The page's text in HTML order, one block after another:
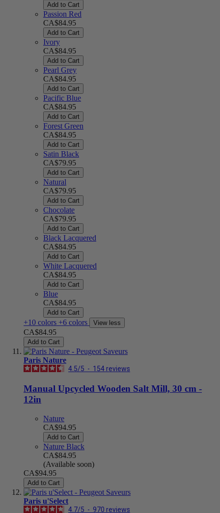
Add to Cart
Passion Red
CA$84.95
Add to Cart
Ivory
CA$84.95
Add to Cart
Pearl Grey
CA$84.95
Add to Cart
Pacific Blue
CA$84.95
Add to Cart
Forest Green
CA$84.95
Add to Cart
Satin Black
CA$79.95
Add to Cart
Natural
CA$79.95
Add to Cart
Chocolate
CA$79.95
Add to Cart
Black Lacquered
CA$84.95
Add to Cart
White Lacquered
CA$84.95
Add to Cart
Blue
CA$84.95
Add to Cart
+10 colors +6 colors View less
CA$84.95
Add to Cart
Paris Nature
4.5/5 - 154 reviews
Manual Upcycled Wooden Salt Mill, 30 cm -
12in
Nature
CA$94.95
Add to Cart
Nature Black
CA$84.95
(Available soon)
CA$94.95
Add to Cart
Paris u'Select
4.7/5 - 970 reviews